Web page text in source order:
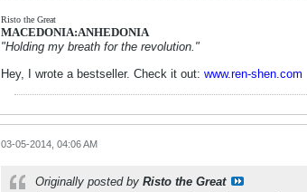
Risto the Great
MACEDONIA:ANHEDONIA
"Holding my breath for the revolution."
Hey, I wrote a bestseller. Check it out: www.ren-shen.com
03-05-2014, 04:06 AM
Originally posted by Risto the Great